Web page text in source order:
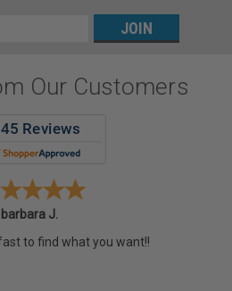
Our Customers
barbara J.
to find what you want!!